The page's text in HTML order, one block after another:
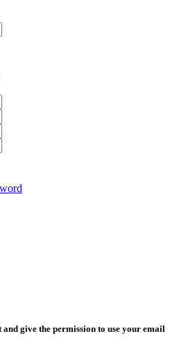
give the permission to use your email